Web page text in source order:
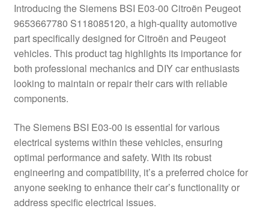
Complaint Procedure
Contact
Delivery
My account
Payments
Privacy Policy
Introducing the Siemens BSI E03-00 Citroën Peugeot
9653667780 S118085120, a high-quality automotive
part specifically designed for Citroën and Peugeot
vehicles. This product tag highlights its importance for
both professional mechanics and DIY car enthusiasts
looking to maintain or repair their cars with reliable
components.
The Siemens BSI E03-00 is essential for various
electrical systems within these vehicles, ensuring
optimal performance and safety. With its robust
engineering and compatibility, it’s a preferred choice for
anyone seeking to enhance their car’s functionality or
address specific electrical issues.